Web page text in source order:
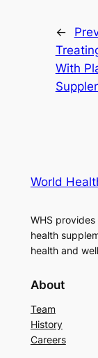
←
With
World
WHS
health
health and
About
Team
History
Careers